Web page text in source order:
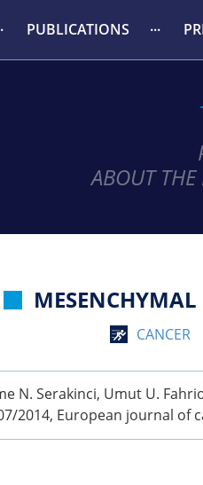
PUBLICATIONS
ABOUT
MESENCHYMAL
CANCER
N. Serakinci, Umut U.
2014, European journal of